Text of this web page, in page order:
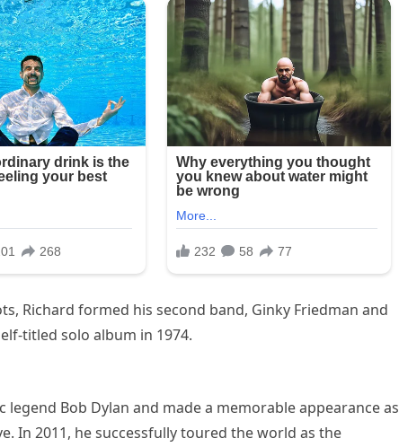
Richard formed his second band, Ginky Friedman and
titled solo album in 1974.
Bob Dylan and made a memorable appearance as
In 2011, he successfully toured the world as the